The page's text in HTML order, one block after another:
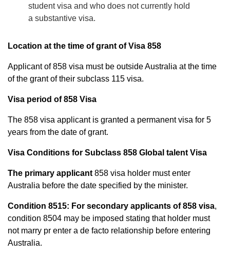
student visa and who does not currently hold
a substantive visa.
Location at the time of grant of Visa 858
Applicant of 858 visa must be outside Australia at the time
of the grant of their subclass 115 visa.
Visa period of 858 Visa
The 858 visa applicant is granted a permanent visa for 5
years from the date of grant.
Visa Conditions for Subclass 858 Global talent Visa
The primary applicant 858 visa holder must enter
Australia before the date specified by the minister.
Condition 8515: For secondary applicants of 858 visa,
condition 8504 may be imposed stating that holder must
not marry pr enter a de facto relationship before entering
Australia.